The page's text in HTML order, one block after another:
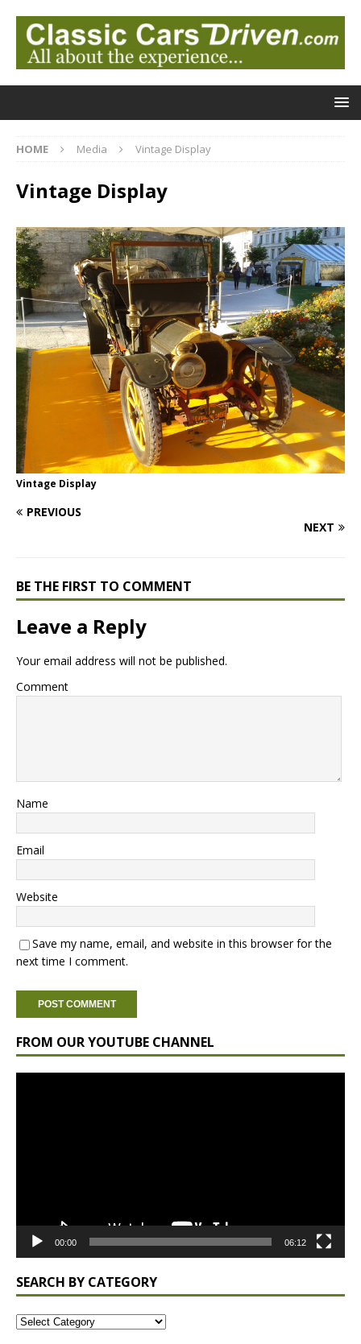
HOME Media Vintage Display
Vintage Display
Vintage Display
PREVIOUS
NEXT
BE THE FIRST TO COMMENT
Leave a Reply
Your email address will not be published.
Comment
Name
Email
Website
Save my name, email, and website in this browser for the
next time I comment.
FROM OUR YOUTUBE CHANNEL
00:00 06:12
SEARCH BY CATEGORY